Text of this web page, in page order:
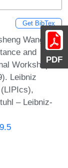
PDF
Get BibTex
Wang.
and
Workshop on
Leibniz
– Leibniz-